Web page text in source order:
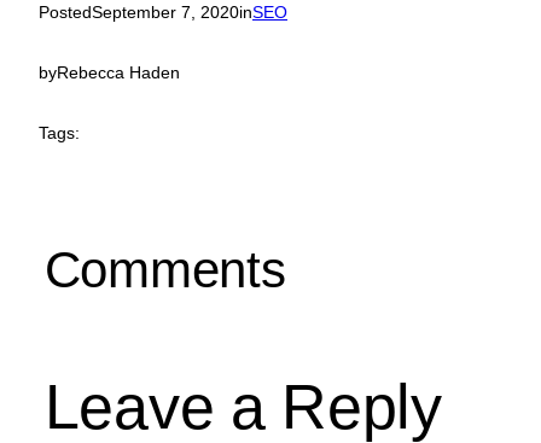
PostedSeptember 7, 2020inSEO
byRebecca Haden
Tags:
Comments
Leave a Reply